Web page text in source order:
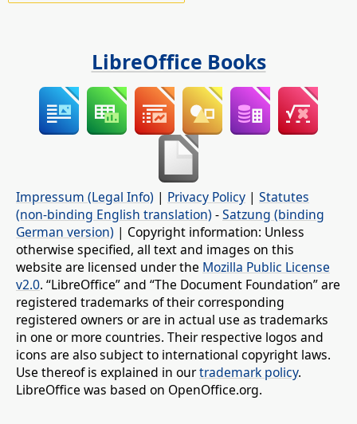
LibreOffice Books
Impressum (Legal Info) | Privacy Policy | Statutes
(non-binding English translation) -Satzung (binding
German version) | Copyright information: Unless
otherwise specified, all text and images on this
website are licensed under the Mozilla Public License
v2.0. “LibreOffice” and “The Document Foundation” are
registered trademarks of their corresponding
registered owners or are in actual use as trademarks
in one or more countries. Their respective logos and
icons are also subject to international copyright laws.
Use thereof is explained in ourtrademark policy.
LibreOffice was based on OpenOffice.org.